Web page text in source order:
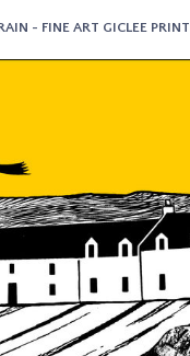
- FINE ART GICLEE PRINT